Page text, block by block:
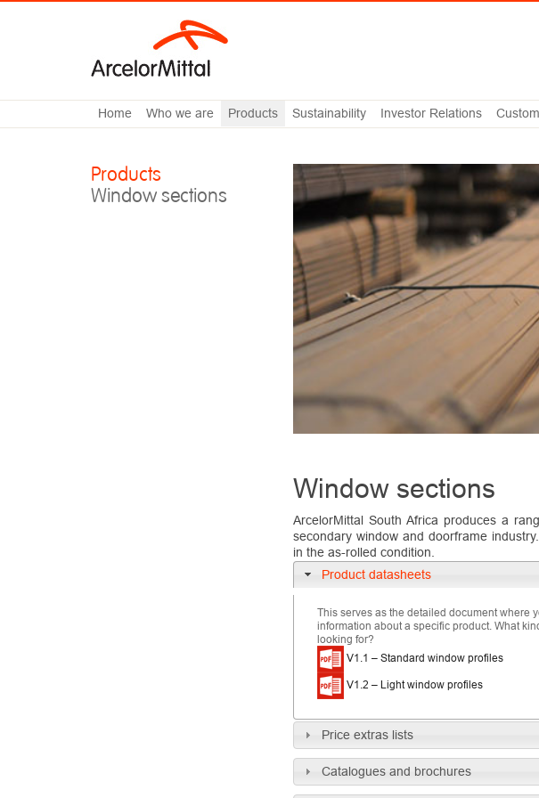
Home Who we are Products Sustainability Investor Relations
Products
Window sections
Window sections
ArcelorMittal South Africa produces a
secondary window and doorframe
in the as-rolled condition.
Product datasheets
This serves as the detailed document where
information about a specific product. What
looking for?
V1.1 – Standard window profiles
V1.2 – Light window profiles
Price extras lists
Catalogues and brochures